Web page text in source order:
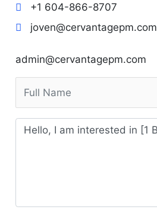
+1 604-866-8707
joven@cervantagepm.com
admin@cervantagepm.com